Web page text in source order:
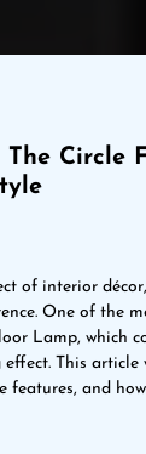
Circle
of interior
One of the
Lamp, which
This article
features, and